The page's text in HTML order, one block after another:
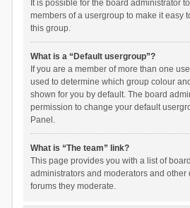
It is possible for the board administrator
members of a usergroup to make it easy
this group.
What is a “Default usergroup”?
If you are a member of more than one
used to determine which group colour
shown for you by default. The board
permission to change your default
Panel.
What is “The team” link?
This page provides you with a list of
administrators and moderators and other
forums they moderate.